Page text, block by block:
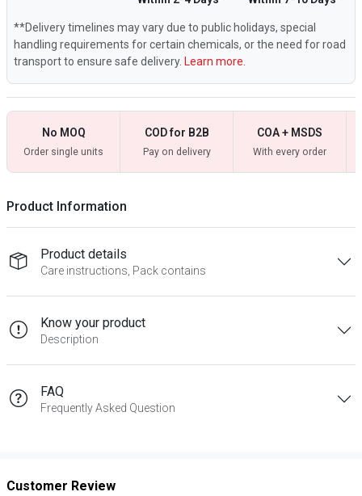
**Delivery timelines may vary due to public holidays, special
handling requirements for certain chemicals, or the need for road
transport to ensure safe delivery. Learn more.
No MOQ
Order single units
COD for B2B
Pay on delivery
COA + MSDS
With every order
Product Information
Product details
Care instructions, Pack contains
Know your product
Description
FAQ
Frequently Asked Question
Customer Review